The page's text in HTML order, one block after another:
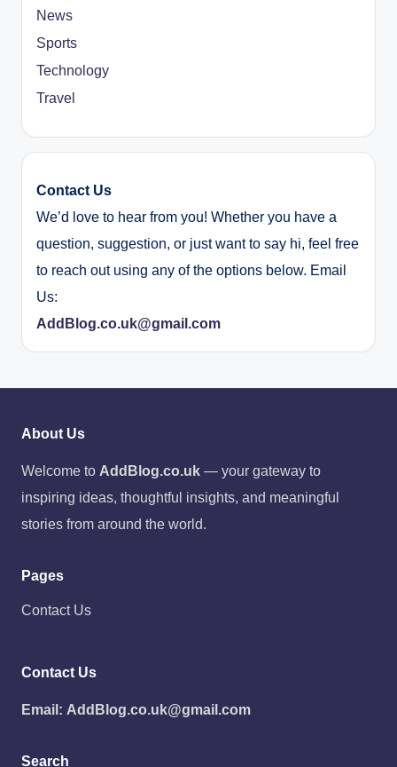
News
Sports
Technology
Travel
Contact Us
We’d love to hear from you! Whether you have a
question, suggestion, or just want to say hi, feel free
to reach out using any of the options below. Email
Us:
AddBlog.co.uk@gmail.com
About Us
Welcome to AddBlog.co.uk — your gateway to
inspiring ideas, thoughtful insights, and meaningful
stories from around the world.
Pages
Contact Us
Contact Us
Email: AddBlog.co.uk@gmail.com
Search